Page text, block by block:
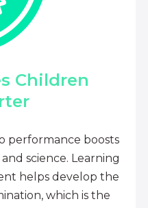
Children
performance boosts
science. Learning
helps develop the
which is the